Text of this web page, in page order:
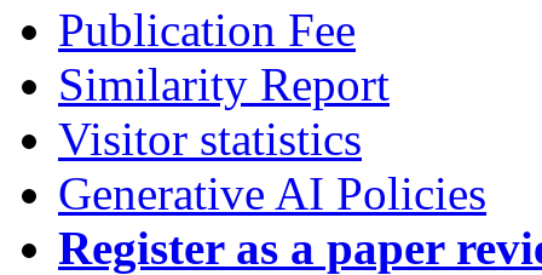
Publication Fee
Similarity Report
Visitor statistics
Generative AI Policies
Register as a paper